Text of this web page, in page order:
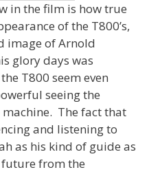
in the film is how true
of the T800’s,
image of Arnold
glory days was
T800 seem even
seeing the
The fact that
and listening to
as his kind of guide as
from the